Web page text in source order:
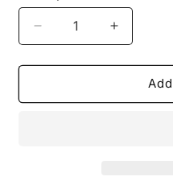
Decrease
quantity
for
Earth
Increase
quantity
for
Earth